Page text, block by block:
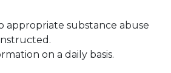
appropriate substance abuse
on a daily basis.